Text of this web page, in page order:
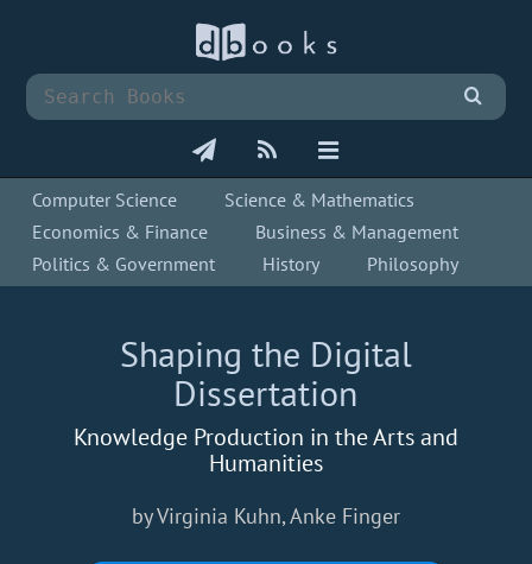
Computer Science
Science & Mathematics
Economics & Finance
Business & Management
Politics & Government
History Philosophy
Shaping the Digital
Dissertation
Knowledge Production in the Arts and
Humanities
by Virginia Kuhn, Anke Finger